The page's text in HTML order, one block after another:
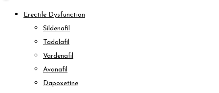
Erectile Dysfunction
Sildenafil
Tadalafil
Vardenafil
Avanafil
Dapoxetine